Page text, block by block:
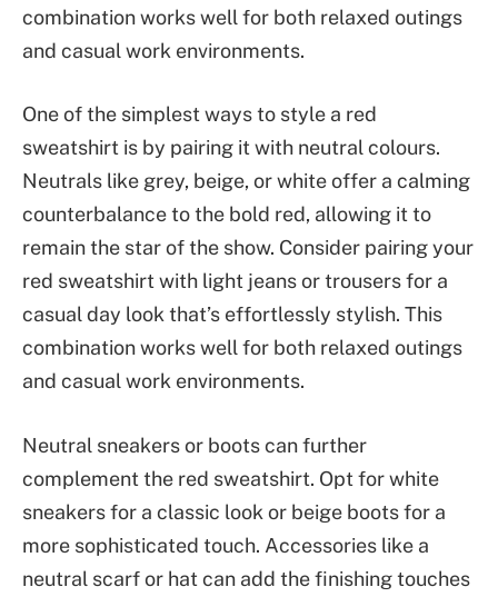
combination works well for both relaxed outings
and casual work environments.
One of the simplest ways to style a red
sweatshirt is by pairing it with neutral colours.
Neutrals like grey, beige, or white offer a calming
counterbalance to the bold red, allowing it to
remain the star of the show. Consider pairing your
red sweatshirt with light jeans or trousers for a
casual day look that’s effortlessly stylish. This
combination works well for both relaxed outings
and casual work environments.
Neutral sneakers or boots can further
complement the red sweatshirt. Opt for white
sneakers for a classic look or beige boots for a
more sophisticated touch. Accessories like a
neutral scarf or hat can add the finishing touches